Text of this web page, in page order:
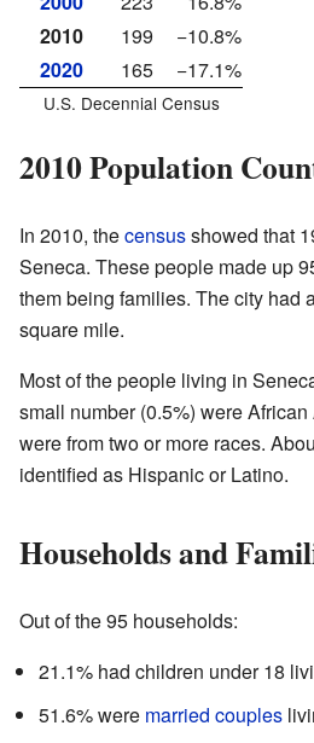
2010
199
−10.8%
2020
165 −17.1%
U.S. Decennial Census
2010 Population
In 2010, thecensusshowed that
Seneca. These people made up
them being families. The city had
square mile.
Most of the people living in
small number (0.5%) were
were from two or more races.
identified as Hispanic or Latino.
Households and
Out of the 95 households:
21.1% had children under 18
51.6% were married couples